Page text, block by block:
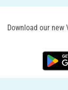
Download our new